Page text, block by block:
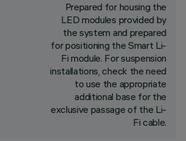
Prepared for housing the
LED modules provided by
the system and prepared
for positioning the Smart Li-
Fi module. For suspension
installations, check the need
to use the appropriate
additional base for the
exclusive passage of the Li-
Fi cable.